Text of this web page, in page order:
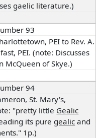
gaelic literature.)
93
PEI to Rev. A.
PEI. (note: Discusses
McQueen of Skye.)
94
St. Mary's,
"pretty little Gealic
its pure gealic and
1p.)